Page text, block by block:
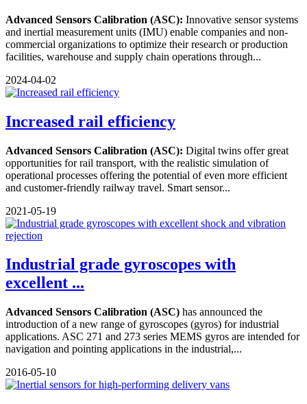
Advanced Sensors Calibration (ASC): Innovative sensor systems
and inertial measurement units (IMU) enable companies and non-
commercial organizations to optimize their research or production
facilities, warehouse and supply chain operations through...
2024-04-02
Increased rail efficiency
Advanced Sensors Calibration (ASC): Digital twins offer great
opportunities for rail transport, with the realistic simulation of
operational processes offering the potential of even more efficient
and customer-friendly railway travel. Smart sensor...
2021-05-19
Industrial grade gyroscopes with
excellent ...
Advanced Sensors Calibration (ASC) has announced the
introduction of a new range of gyroscopes (gyros) for industrial
applications. ASC 271 and 273 series MEMS gyros are intended for
navigation and pointing applications in the industrial,...
2016-05-10